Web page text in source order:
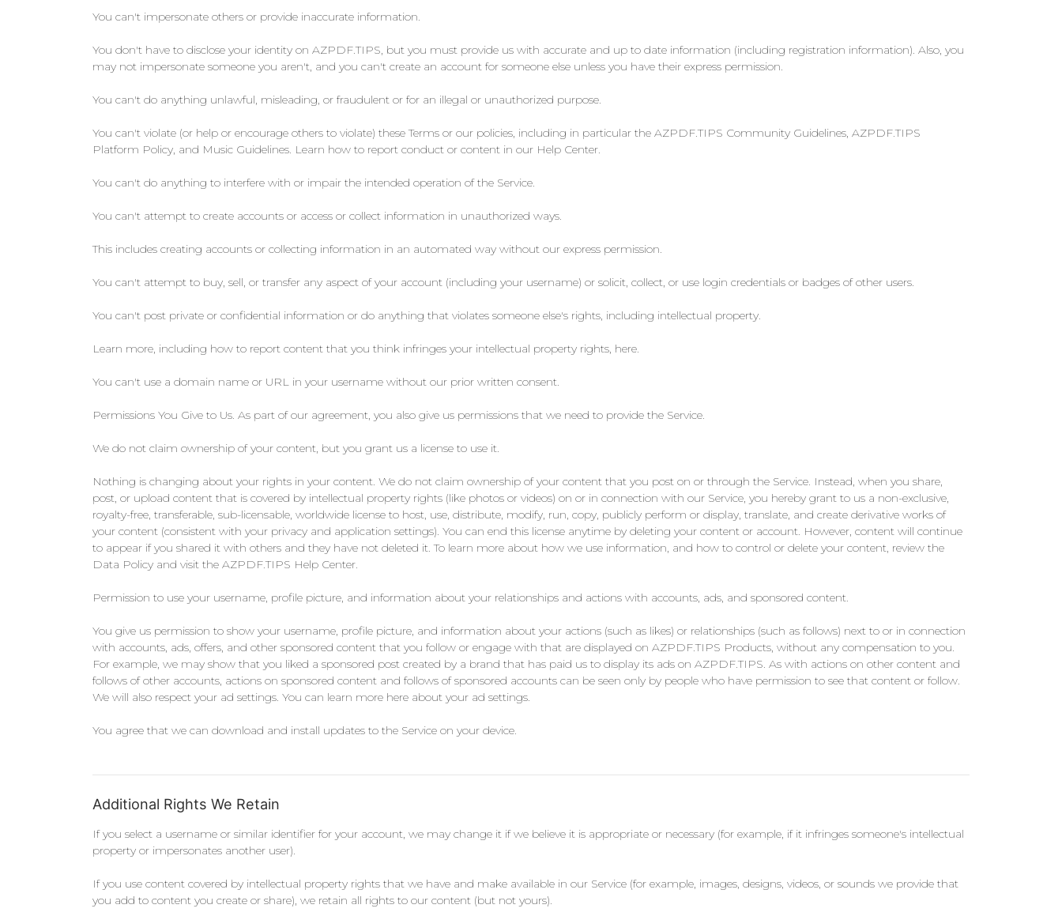
You can't impersonate others or provide inaccurate information.
You don't have to disclose your identity on AZPDF.TIPS, but you must provide us with accurate and up to date information (including registration information). Also, you
may not impersonate someone you aren't, and you can't create an account for someone else unless you have their express permission.
You can't do anything unlawful, misleading, or fraudulent or for an illegal or unauthorized purpose.
You can't violate (or help or encourage others to violate) these Terms or our policies, including in particular the AZPDF.TIPS Community Guidelines, AZPDF.TIPS
Platform Policy, and Music Guidelines. Learn how to report conduct or content in our Help Center.
You can't do anything to interfere with or impair the intended operation of the Service.
You can't attempt to create accounts or access or collect information in unauthorized ways.
This includes creating accounts or collecting information in an automated way without our express permission.
You can't attempt to buy, sell, or transfer any aspect of your account (including your username) or solicit, collect, or use login credentials or badges of other users.
You can't post private or confidential information or do anything that violates someone else's rights, including intellectual property.
Learn more, including how to report content that you think infringes your intellectual property rights, here.
You can't use a domain name or URL in your username without our prior written consent.
Permissions You Give to Us. As part of our agreement, you also give us permissions that we need to provide the Service.
We do not claim ownership of your content, but you grant us a license to use it.
Nothing is changing about your rights in your content. We do not claim ownership of your content that you post on or through the Service. Instead, when you share,
post, or upload content that is covered by intellectual property rights (like photos or videos) on or in connection with our Service, you hereby grant to us a non-exclusive,
royalty-free, transferable, sub-licensable, worldwide license to host, use, distribute, modify, run, copy, publicly perform or display, translate, and create derivative works of
your content (consistent with your privacy and application settings). You can end this license anytime by deleting your content or account. However, content will continue
to appear if you shared it with others and they have not deleted it. To learn more about how we use information, and how to control or delete your content, review the
Data Policy and visit the AZPDF.TIPS Help Center.
Permission to use your username, profile picture, and information about your relationships and actions with accounts, ads, and sponsored content.
You give us permission to show your username, profile picture, and information about your actions (such as likes) or relationships (such as follows) next to or in connection
with accounts, ads, offers, and other sponsored content that you follow or engage with that are displayed on AZPDF.TIPS Products, without any compensation to you.
For example, we may show that you liked a sponsored post created by a brand that has paid us to display its ads on AZPDF.TIPS. As with actions on other content and
follows of other accounts, actions on sponsored content and follows of sponsored accounts can be seen only by people who have permission to see that content or follow.
We will also respect your ad settings. You can learn more here about your ad settings.
You agree that we can download and install updates to the Service on your device.
Additional Rights We Retain
If you select a username or similar identifier for your account, we may change it if we believe it is appropriate or necessary (for example, if it infringes someone's intellectual
property or impersonates another user).
If you use content covered by intellectual property rights that we have and make available in our Service (for example, images, designs, videos, or sounds we provide that
you add to content you create or share), we retain all rights to our content (but not yours).